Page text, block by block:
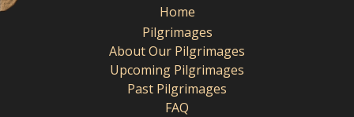
Home
Pilgrimages
About Our Pilgrimages
Upcoming Pilgrimages
Past Pilgrimages
FAQ